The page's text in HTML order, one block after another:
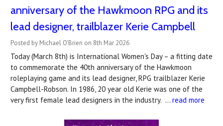
anniversary of the Hawkmoon RPG and its
lead designer, trailblazer Kerie Campbell
Posted by Michael O'Brien on 8th Mar 2026
Today (March 8th) is International Women's Day – a fitting date
to commemorate the 40th anniversary of the Hawkmoon
roleplaying game and its lead designer, RPG trailblazer Kerie
Campbell-Robson. In 1986, 20 year old Kerie was one of the
very first female lead designers in the industry. … read more